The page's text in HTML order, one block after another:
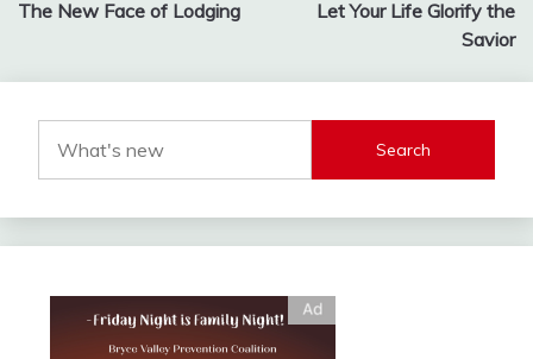
navigation
The New Face of Lodging
Let Your Life Glorify the
Savior
Search